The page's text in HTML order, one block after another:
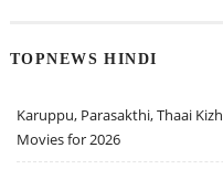
TOPNEWS HINDI
Karuppu, Parasakthi, Thaai
Movies for 2026